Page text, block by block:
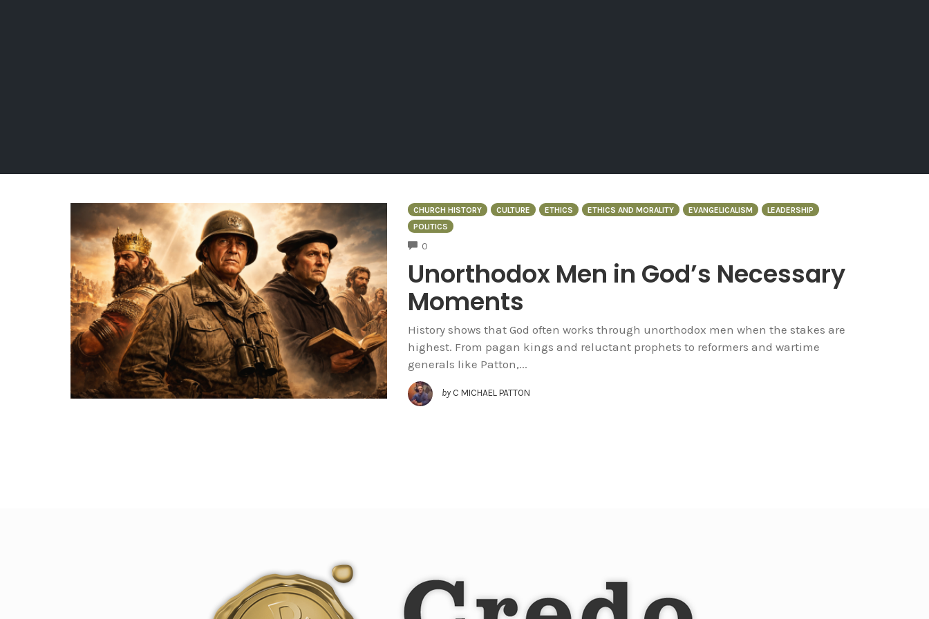
CHURCH HISTORY CULTURE ETHICS ETHICS AND MORALITY EVANGELICALISM
LEADERSHIP
POLITICS
0
Unorthodox Men in God’s Necessary
Moments
History shows that God often works through unorthodox men when the stakes are
highest. From pagan kings and reluctant prophets to reformers and wartime
generals like Patton,...
by C MICHAEL PATTON